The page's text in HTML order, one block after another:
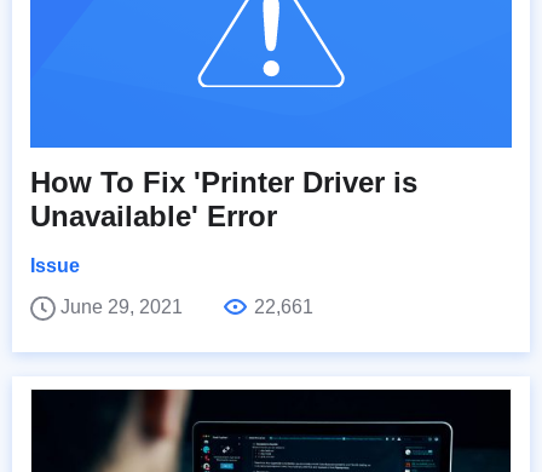
How To Fix 'Printer Driver is
Unavailable' Error
Issue
June 29, 2021
22,661